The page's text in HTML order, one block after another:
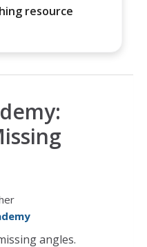
resource
angles.